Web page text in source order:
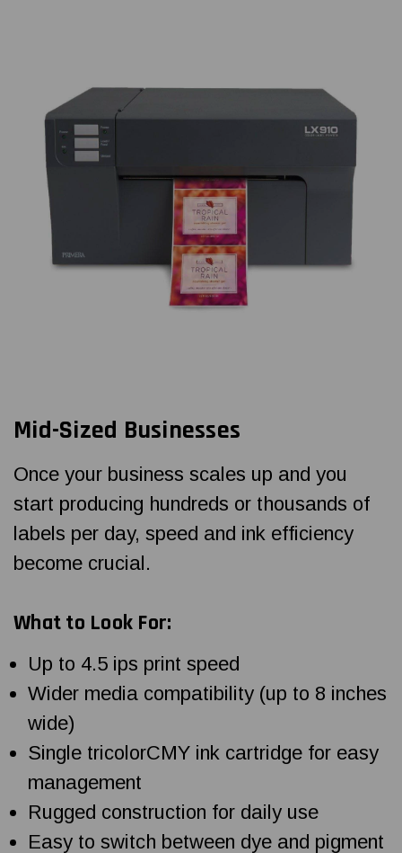
Mid-Sized Businesses
Once your business scales up and you
start producing hundreds or thousands of
labels per day, speed and ink efficiency
become crucial.
What to Look For:
Up to 4.5 ips print speed
Wider media compatibility (up to 8 inches
wide)
Single tricolorCMY ink cartridge for easy
management
Rugged construction for daily use
Easy to switch between dye and pigment